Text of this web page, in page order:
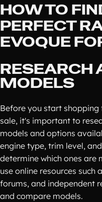
HOW TO
PERFECT
EVOQUE
RESEARCH
MODELS
Before you start shopping
sale, it's important to
models and options
engine type, trim level,
determine which ones are
use online resources such
forums, and independent
and compare models.